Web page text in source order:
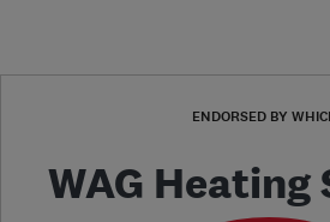
ENDORSED BY
WAG Heating